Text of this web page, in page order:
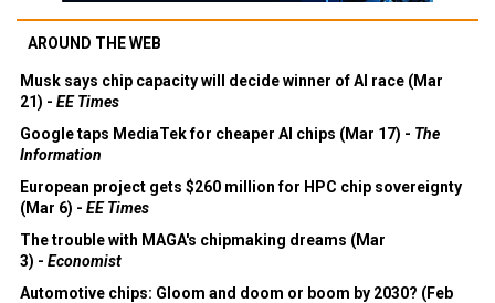
AROUND THE WEB
Musk says chip capacity will decide winner of AI race (Mar
21) - EE Times
Google taps MediaTek for cheaper AI chips (Mar 17) - The
Information
European project gets $260 million for HPC chip sovereignty
(Mar 6) - EE Times
The trouble with MAGA's chipmaking dreams (Mar
3) - Economist
Automotive chips: Gloom and doom or boom by 2030? (Feb